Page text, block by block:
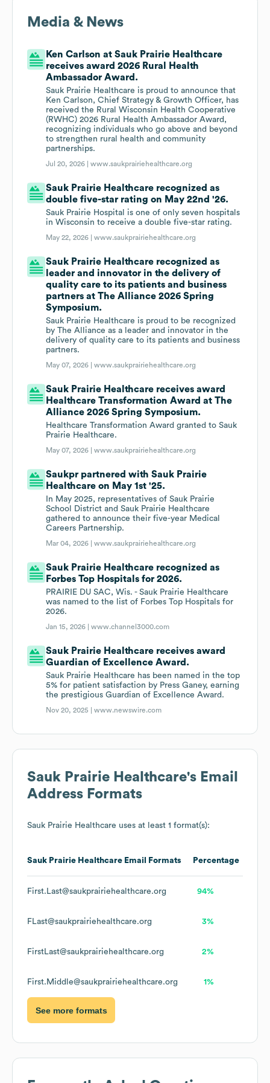
Media & News
Ken Carlson at Sauk Prairie Healthcare
receives award 2026 Rural Health
Ambassador Award.
Sauk Prairie Healthcare is proud to announce that
Ken Carlson, Chief Strategy & Growth Officer, has
received the Rural Wisconsin Health Cooperative
(RWHC) 2026 Rural Health Ambassador Award,
recognizing individuals who go above and beyond
to strengthen rural health and community
partnerships.
Jul 20, 2026 |www.saukprairiehealthcare.org
Sauk Prairie Healthcare recognized as
double five-star rating on May 22nd '26.
Sauk Prairie Hospital is one of only seven hospitals
in Wisconsin to receive a double five-star rating.
May 22, 2026 |www.saukprairiehealthcare.org
Sauk Prairie Healthcare recognized as
leader and innovator in the delivery of
quality care to its patients and business
partners at The Alliance 2026 Spring
Symposium.
Sauk Prairie Healthcare is proud to be recognized
by The Alliance as a leader and innovator in the
delivery of quality care to its patients and business
partners.
May 07, 2026 |www.saukprairiehealthcare.org
Sauk Prairie Healthcare receives award
Healthcare Transformation Award at The
Alliance 2026 Spring Symposium.
Healthcare Transformation Award granted to Sauk
Prairie Healthcare.
May 07, 2026 |www.saukprairiehealthcare.org
Saukpr partnered with Sauk Prairie
Healthcare on May 1st '25.
In May 2025, representatives of Sauk Prairie
School District and Sauk Prairie Healthcare
gathered to announce their five-year Medical
Careers Partnership.
Mar 04, 2026 |www.saukprairiehealthcare.org
Sauk Prairie Healthcare recognized as
Forbes Top Hospitals for 2026.
PRAIRIE DU SAC, Wis. - Sauk Prairie Healthcare
was named to the list of Forbes Top Hospitals for
2026.
Jan 15, 2026 |www.channel3000.com
Sauk Prairie Healthcare receives award
Guardian of Excellence Award.
Sauk Prairie Healthcare has been named in the top
5% for patient satisfaction by Press Ganey, earning
the prestigious Guardian of Excellence Award.
Nov 20, 2025 |www.newswire.com
Sauk Prairie Healthcare's Email
Address Formats
Sauk Prairie Healthcare uses at least 1 format(s):
Sauk Prairie Healthcare Email Formats Percentage
First.Last@saukprairiehealthcare.org 94%
FLast@saukprairiehealthcare.org 3%
FirstLast@saukprairiehealthcare.org 2%
First.Middle@saukprairiehealthcare.org 1%
See more formats